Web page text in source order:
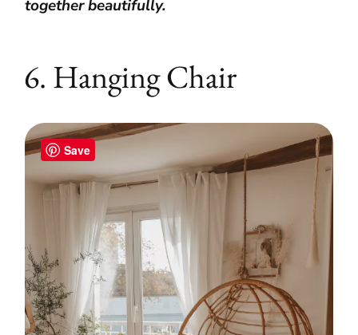
together beautifully.
6. Hanging Chair
Save